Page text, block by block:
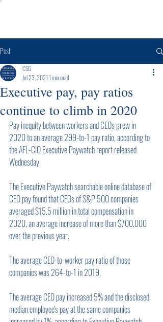
Post
Executive pay, pay ratios
continue to climb in 2020
CSG
Jul 23, 20211 min read
Pay inequity between workers and CEOs grew in
2020 to an average 299-to-1 pay ratio, according to
the AFL-CIO Executive Paywatch report released
Wednesday.
The Executive Paywatch searchable online database of
CEO pay found that CEOs of S&P 500 companies
averaged $15.5 million in total compensation in
2020, an average increase of more than $700,000
over the previous year.
The average CEO-to-worker pay ratio of those
companies was 264-to-1 in 2019.
The average CEO pay increased 5% and the disclosed
median employee's pay at the same companies